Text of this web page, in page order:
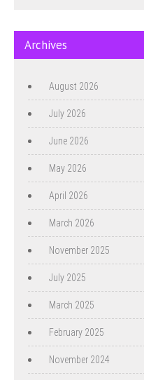
Archives
August 2026
July 2026
June 2026
May 2026
April 2026
March 2026
November 2025
July 2025
March 2025
February 2025
November 2024